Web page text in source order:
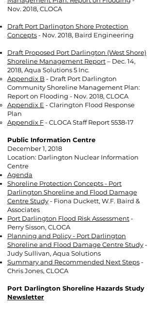
Nov. 2018, CLOCA
Draft Port Darlington Shore Protection
Concepts- Nov. 2018, Baird Engineering
Draft Proposed Port Darlington (West Shore)
Shoreline Management Report– Dec. 14,
2018, Aqua Solutions 5 Inc.
Appendix B - Draft Port Darlington
Community Shoreline Management Plan:
Report on Flooding - Nov. 2018, CLOCA
Appendix E - Clarington Flood Response
Plan
Appendix F- CLOCA Staff Report 5538-17
Public Information Centre
December 1, 2018
Location: Darlington Nuclear Information
Centre
Agenda
Shoreline Protection Concepts - Port
Darlington Shoreline and Flood Damage
Centre Study- Fiona Duckett, W.F. Baird &
Associates
Port Darlington Flood Risk Assessment-
Perry Sisson, CLOCA
Planning and Policy - Port Darlington
Shoreline and Flood Damage Centre Study-
Judy Sullivan, Aqua Solutions
Summary and Recommended Next Steps-
Chris Jones, CLOCA
Port Darlington Shoreline Hazards Study
Newsletter